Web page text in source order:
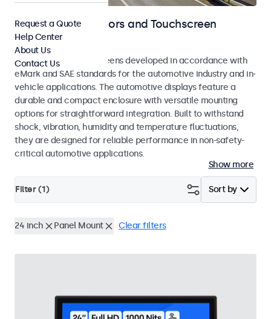
Automotive Monitors and Touchscreen
Displays
Monitors and touchscreens developed in accordance with
eMark and SAE standards for the automotive industry and in-
vehicle applications. The automotive displays feature a
durable and compact enclosure with versatile mounting
options for straightforward integration. Built to withstand
shock, vibration, humidity and temperature fluctuations,
they are designed for reliable performance in non-safety-
critical automotive applications.
Show more
Sort by
Filter (1)
24 inch Panel Mount Clear filters
Request a Quote
Help Center
About Us
Contact Us